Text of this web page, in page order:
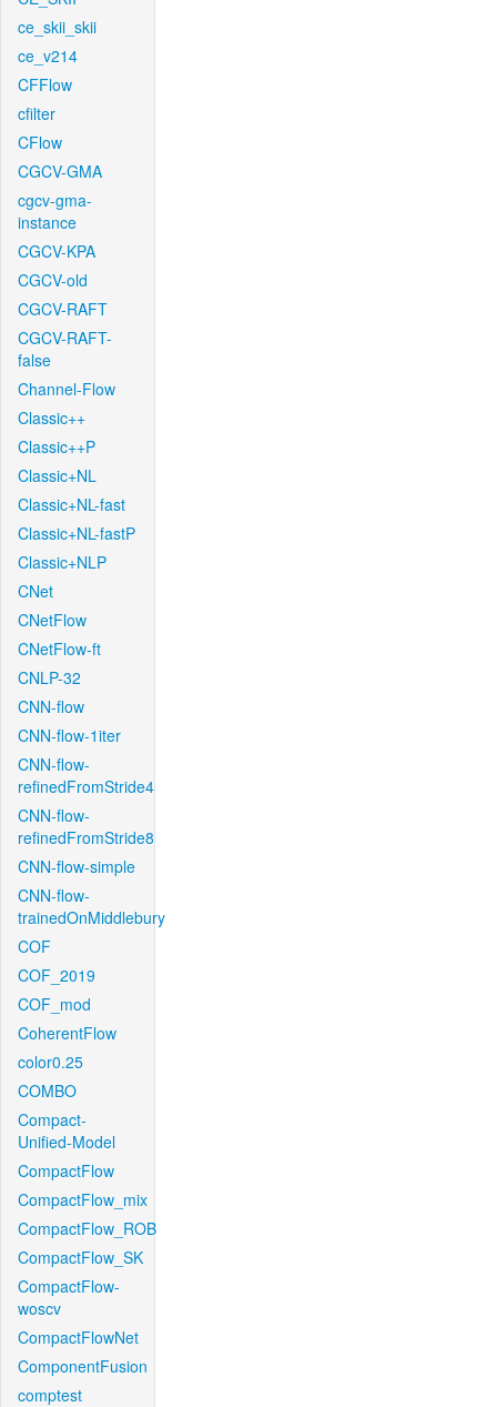
ce_skii_skii
ce_v214
CFFlow
cfilter
CFlow
CGCV-GMA
cgcv-gma-
instance
CGCV-KPA
CGCV-old
CGCV-RAFT
CGCV-RAFT-
false
Channel-Flow
Classic++
Classic++P
Classic+NL
Classic+NL-fast
Classic+NL-fastP
Classic+NLP
CNet
CNetFlow
CNetFlow-ft
CNLP-32
CNN-flow
CNN-flow-1iter
CNN-flow-
refinedFromStride4
CNN-flow-
refinedFromStride8
CNN-flow-simple
CNN-flow-
trainedOnMiddlebury
COF
COF_2019
COF_mod
CoherentFlow
color0.25
COMBO
Compact-
Unified-Model
CompactFlow
CompactFlow_mix
CompactFlow_ROB
CompactFlow_SK
CompactFlow-
woscv
CompactFlowNet
ComponentFusion
comptest